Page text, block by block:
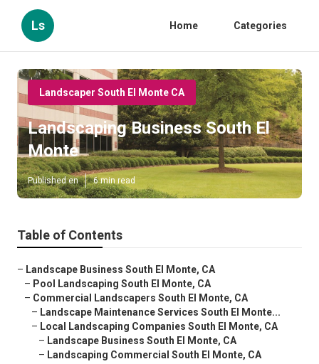
Ls Home Categories
Landscaper South El Monte CA
Landscaping Business South El
Monte
Published en 6 min read
Table of Contents
– Landscape Business South El Monte, CA
– Pool Landscaping South El Monte, CA
– Commercial Landscapers South El Monte, CA
– Landscape Maintenance Services South El Monte...
– Local Landscaping Companies South El Monte, CA
– Landscape Business South El Monte, CA
– Landscaping Commercial South El Monte, CA